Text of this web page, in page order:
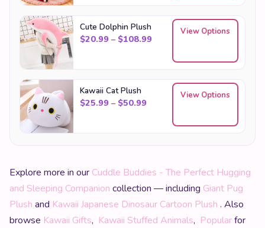
Cute Dolphin Plush
$20.99 – $108.99Price range: $20.99
View Options
Kawaii Cat Plush
$25.99 – $50.99Price range: $25.99
View Options
Explore more in our Cuddle Buddies - The Perfect Hugging
and Sleeping Companion collection — including Giant Pug
Plush and Kawaii Japanese Dinosaur Cartoon Plush . Also
browse Kawaii Gifts, Kawaii Stuffed Animals, Popularfor